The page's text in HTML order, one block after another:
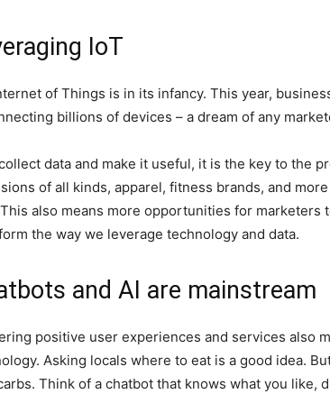
IoT
of Things is in its infancy. This year,
billions of devices – a dream of any
collect data and make it useful, it is the key to the
of all kinds, apparel, fitness brands, and
also means more opportunities for marketers
the way we leverage technology and data.
and AI are mainstream
positive user experiences and services also
Asking locals where to eat is a good idea.
Think of a chatbot that knows what you like,